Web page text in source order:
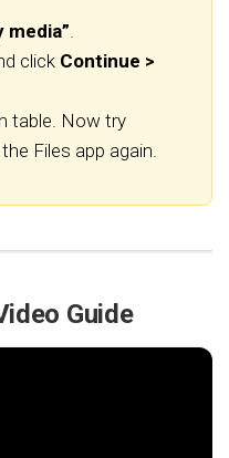
media”
click Continue >
table. Now try
Files app again.
Guide